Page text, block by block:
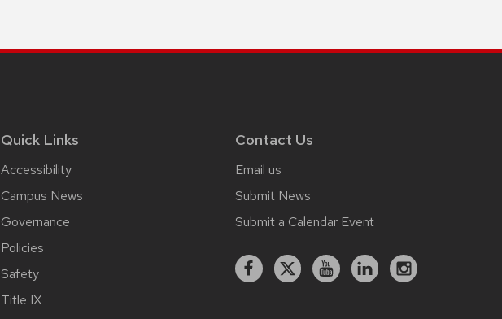
Quick Links
Accessibility
Campus News
Governance
Policies
Safety
Title IX
Contact Us
Email us
Submit News
Submit a Calendar Event